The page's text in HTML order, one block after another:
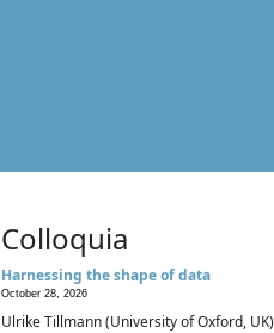
Colloquia
Harnessing the shape of data
October 28, 2026
Ulrike Tillmann (University of Oxford, UK)